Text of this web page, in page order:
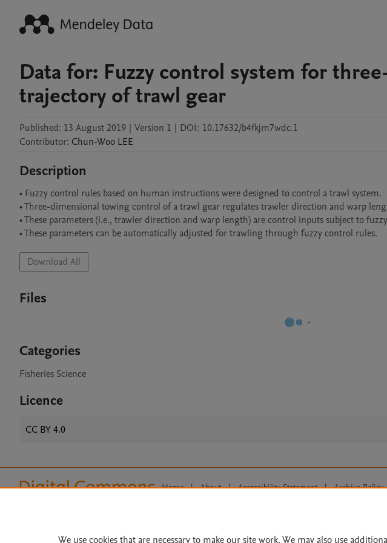
Data for: Fuzzy control system for
trajectory of trawl gear
Published: 13 August 2019 | Version 1 | DOI: 10.17632/b4fkjm7wdc.1
Contributor: Chun-Woo LEE
Description
• Fuzzy control rules based on human instructions were designed to control a trawl system.
• Three-dimensional towing control of a trawl gear regulates trawler direction and warp
• These parameters (i.e., trawler direction and warp length) are control inputs subject to
Download All
Files
Categories
Fisheries Science
Licence
CC BY 4.0
Home | About | Accessibility Statement | Archive Policy
We use cookies that are necessary to make our site work. We may also use